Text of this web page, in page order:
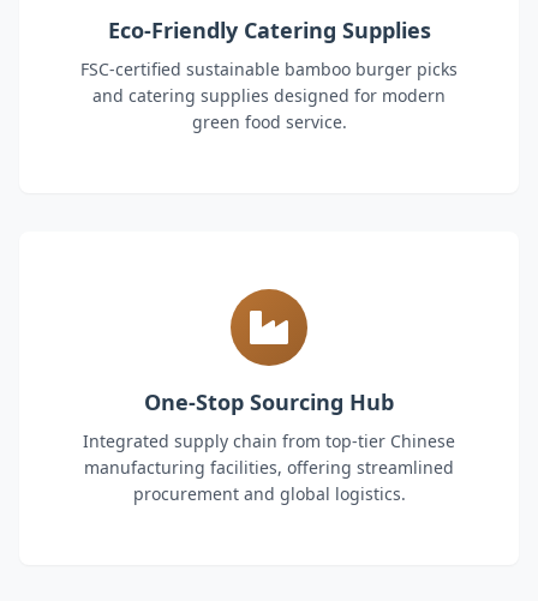
Eco-Friendly Catering Supplies
FSC-certified sustainable bamboo burger picks
and catering supplies designed for modern
green food service.
One-Stop Sourcing Hub
Integrated supply chain from top-tier Chinese
manufacturing facilities, offering streamlined
procurement and global logistics.